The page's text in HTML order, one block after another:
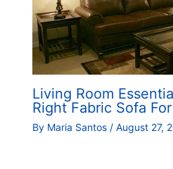
Living Room
Right Fabric Sofa
By Maria Santos / August 27,